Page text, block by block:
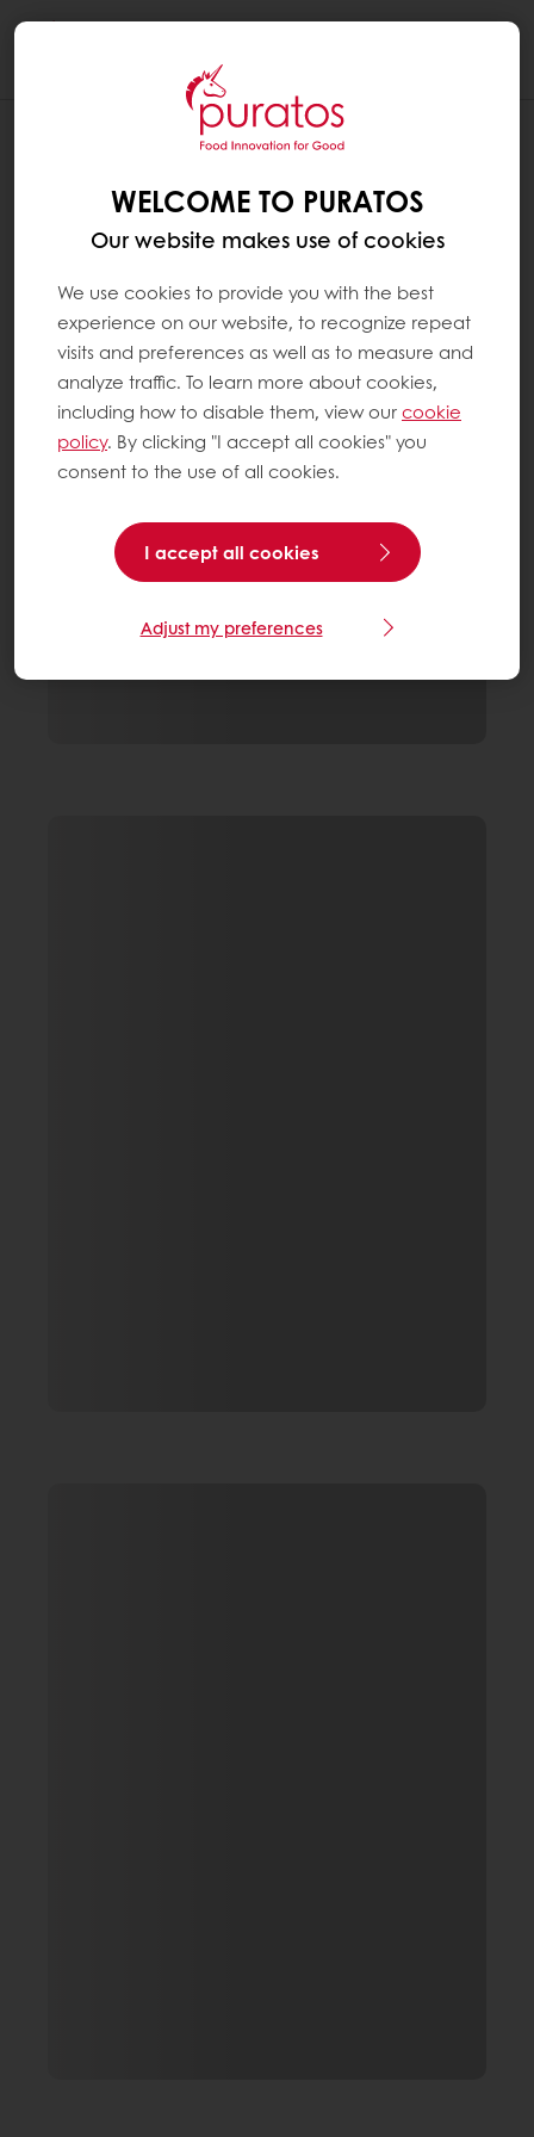
WELCOME TO PURATOS
Our website makes use of cookies
We use cookies to provide you with the best
experience on our website, to recognize repeat
visits and preferences as well as to measure and
analyze traffic. To learn more about cookies,
including how to disable them, view ourcookie
policy. By clicking "I accept all cookies" you
consent to the use of all cookies.
I accept all cookies
Adjust my preferences